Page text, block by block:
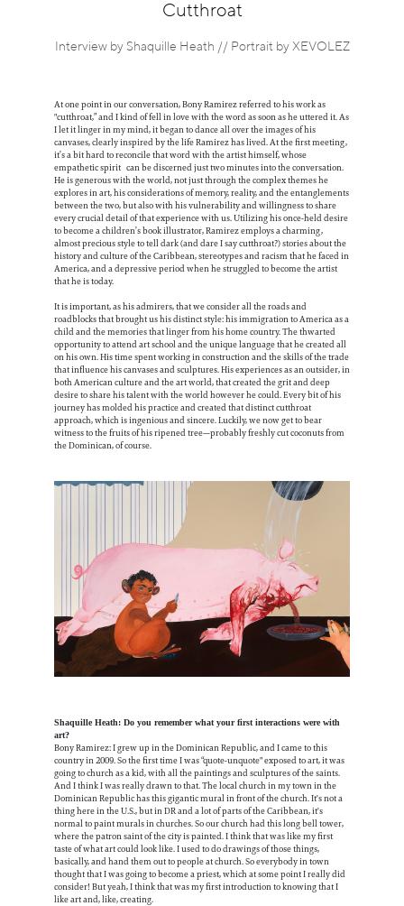
Cutthroat
Interview by Shaquille Heath // Portrait by XEVOLEZ
At one point in our conversation, Bony Ramirez referred to his work as
"cutthroat,” and I kind of fell in love with the word as soon as he uttered it. As
I let it linger in my mind, it began to dance all over the images of his
canvases, clearly inspired by the life Ramirez has lived. At the first meeting,
it’s a bit hard to reconcile that word with the artist himself, whose
empathetic spirit can be discerned just two minutes into the conversation.
He is generous with the world, not just through the complex themes he
explores in art, his considerations of memory, reality, and the entanglements
between the two, but also with his vulnerability and willingness to share
every crucial detail of that experience with us. Utilizing his once-held desire
to become a children’s book illustrator, Ramirez employs a charming,
almost precious style to tell dark (and dare I say cutthroat?) stories about the
history and culture of the Caribbean, stereotypes and racism that he faced in
America, and a depressive period when he struggled to become the artist
that he is today.
It is important, as his admirers, that we consider all the roads and
roadblocks that brought us his distinct style: his immigration to America as a
child and the memories that linger from his home country. The thwarted
opportunity to attend art school and the unique language that he created all
on his own. His time spent working in construction and the skills of the trade
that influence his canvases and sculptures. His experiences as an outsider, in
both American culture and the art world, that created the grit and deep
desire to share his talent with the world however he could. Every bit of his
journey has molded his practice and created that distinct cutthroat
approach, which is ingenious and sincere. Luckily, we now get to bear
witness to the fruits of his ripened tree—probably freshly cut coconuts from
the Dominican, of course.
Shaquille Heath: Do you remember what your first interactions were with
art?
Bony Ramirez: I grew up in the Dominican Republic, and I came to this
country in 2009. So the first time I was “quote-unquote" exposed to art, it was
going to church as a kid, with all the paintings and sculptures of the saints.
And I think I was really drawn to that. The local church in my town in the
Dominican Republic has this gigantic mural in front of the church. It's not a
thing here in the U.S., but in DR and a lot of parts of the Caribbean, it's
normal to paint murals in churches. So our church had this long bell tower,
where the patron saint of the city is painted. I think that was like my first
taste of what art could look like. I used to do drawings of those things,
basically, and hand them out to people at church. So everybody in town
thought that I was going to become a priest, which at some point I really did
consider! But yeah, I think that was my first introduction to knowing that I
like art and, like, creating.